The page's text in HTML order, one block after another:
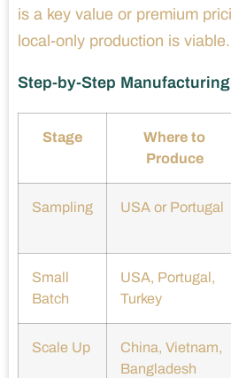
is a key value or premium
local-only production is viable.
Step-by-Step
Stage
Where to
Produce
Sampling USA or Portugal
Small
Batch
USA, Portugal,
Turkey
Scale Up
China, Vietnam,
Bangladesh